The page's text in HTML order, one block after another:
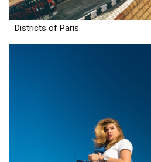
Districts of Paris